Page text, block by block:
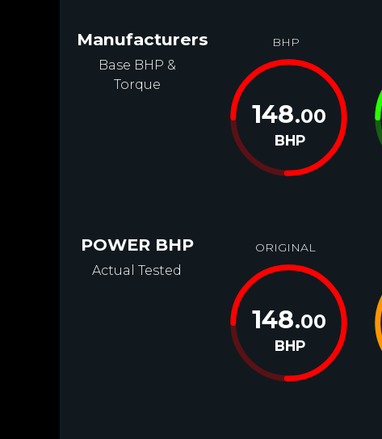
Manufacturers
Base BHP &
Torque
BHP
148.00
BHP
POWER BHP
Actual Tested
ORIGINAL
148.00
BHP